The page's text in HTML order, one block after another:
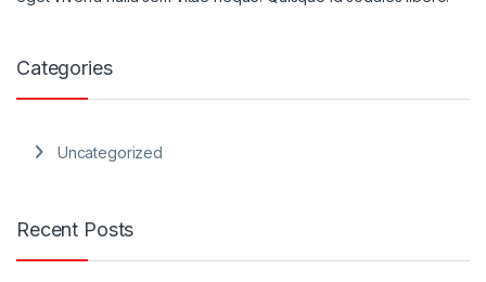
Categories
Uncategorized
Recent Posts